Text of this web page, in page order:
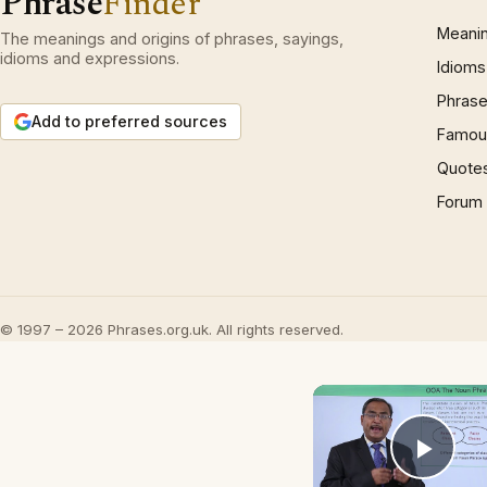
The meanings and origins of phrases, sayings,
idioms and expressions.
Add to preferred sources
Idioms
Forum
© 1997 – 2026 Phrases.org.uk. All rights reserved.